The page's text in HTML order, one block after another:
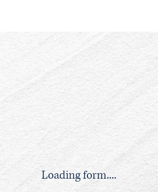
Loading form....